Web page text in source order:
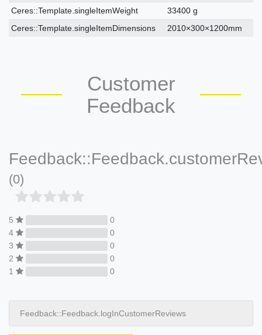
Ceres::Template.singleItemWeight
33400 g
Ceres::Template.singleItemDimensions
2010×300×1200mm
Customer
Feedback
(0)
5
0
4
0
3
0
2
0
1
0
Feedback::Feedback.logInCustomerReviews